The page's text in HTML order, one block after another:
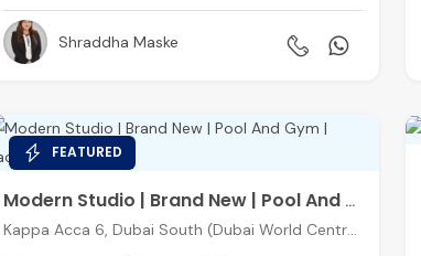
Shraddha Maske
FEATURED
Modern Studio | Brand New | Pool And Gym | Vacant
Kappa Acca 6, Dubai South (Dubai World Central), Dubai